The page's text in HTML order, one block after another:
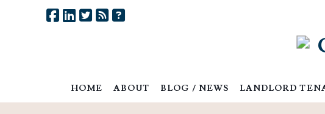
HOME ABOUT BLOG / NEWS LANDLORD